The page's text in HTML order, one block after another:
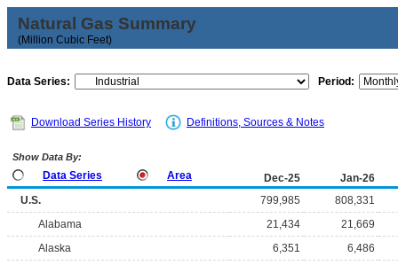
Natural Gas Summary
(Million Cubic Feet)
Data Series: Period:
Download Series History Definitions, Sources & Notes
Show Data By:
Data Series Area Dec-25
Jan-26
U.S.
799,985
808,331
Alabama
21,434
21,669
Alaska
6,351
6,486